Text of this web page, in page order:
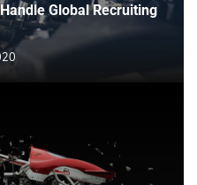
Global Recruiting